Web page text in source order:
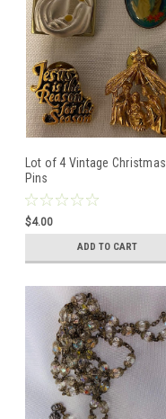
Lot of 4 Vintage Christmas
Pins
$4.00
ADD TO CART